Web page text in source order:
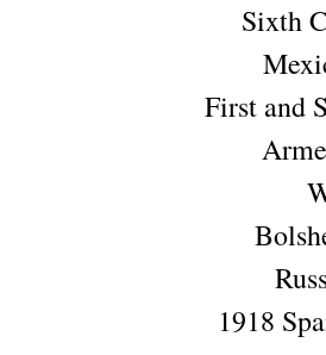
Sixth
First and
1918